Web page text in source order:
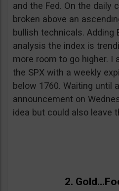
and the Fed. On the daily
broken above an
bullish technicals. Adding
analysis the index is
more room to go higher. I
the SPX with a weekly
below 1760. Waiting until
announcement on
idea but could also leave
2.